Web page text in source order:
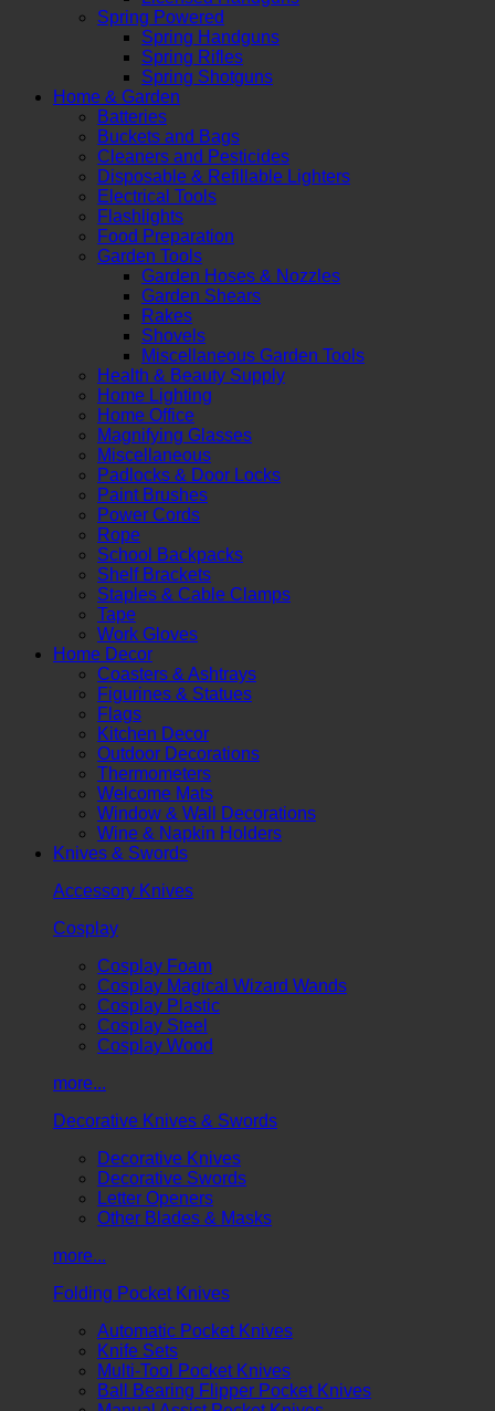
Spring Powered
Spring Handguns
Spring Rifles
Spring Shotguns
Home & Garden
Batteries
Buckets and Bags
Cleaners and Pesticides
Disposable & Refillable Lighters
Electrical Tools
Flashlights
Food Preparation
Garden Tools
Garden Hoses & Nozzles
Garden Shears
Rakes
Shovels
Miscellaneous Garden Tools
Health & Beauty Supply
Home Lighting
Home Office
Magnifying Glasses
Miscellaneous
Padlocks & Door Locks
Paint Brushes
Power Cords
Rope
School Backpacks
Shelf Brackets
Staples & Cable Clamps
Tape
Work Gloves
Home Decor
Coasters & Ashtrays
Figurines & Statues
Flags
Kitchen Decor
Outdoor Decorations
Thermometers
Welcome Mats
Window & Wall Decorations
Wine & Napkin Holders
Knives & Swords
Accessory Knives
Cosplay
Cosplay Foam
Cosplay Magical Wizard Wands
Cosplay Plastic
Cosplay Steel
Cosplay Wood
more...
Decorative Knives & Swords
Decorative Knives
Decorative Swords
Letter Openers
Other Blades & Masks
more...
Folding Pocket Knives
Automatic Pocket Knives
Knife Sets
Multi-Tool Pocket Knives
Ball Bearing Flipper Pocket Knives